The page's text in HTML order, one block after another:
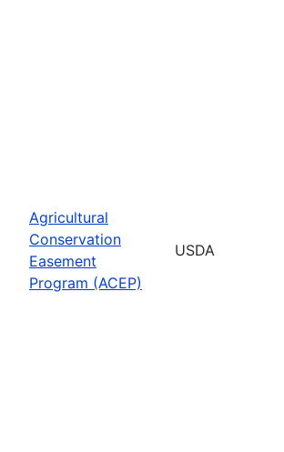
Agricultural
Conservation
Easement
Program (ACEP)
USDA